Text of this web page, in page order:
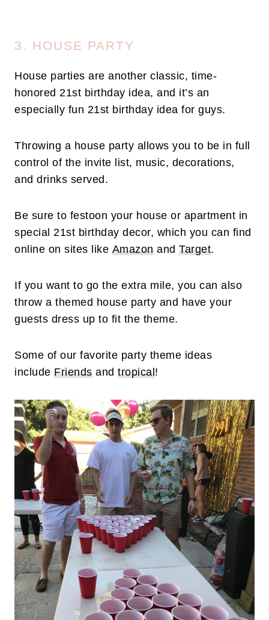
3. HOUSE PARTY
House parties are another classic, time-
honored 21st birthday idea, and it’s an
especially fun 21st birthday idea for guys.
Throwing a house party allows you to be in full
control of the invite list, music, decorations,
and drinks served.
Be sure to festoon your house or apartment in
special 21st birthday decor, which you can find
online on sites like Amazonand Target.
If you want to go the extra mile, you can also
throw a themed house party and have your
guests dress up to fit the theme.
Some of our favorite party theme ideas
include Friendsand tropical!